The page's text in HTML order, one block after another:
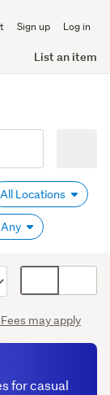
Sign up Log in
List an item
All Locations
may apply
display
for casual